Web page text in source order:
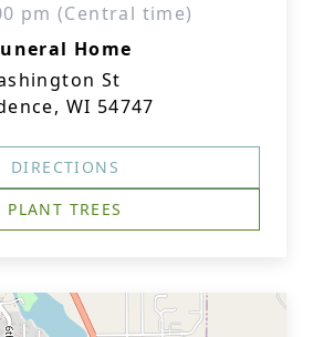
pm (Central time)
Home
St
WI 54747
DIRECTIONS
PLANT TREES